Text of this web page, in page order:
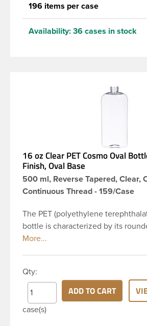
196 items per case
Availability: 36 cases in stock
16 oz Clear PET Cosmo Oval
Finish, Oval Base
500 ml, Reverse Tapered, Clear,
Continuous Thread - 159/Case
The PET (polyethylene
bottle is characterized by its
and oval shape, giving it a wide
and oval base. Due to high clarity
during shipping PET Cosmo Oval
perfect for multiple products such
household cleaners, and other
Qty:
case(s)
ADD TO CART